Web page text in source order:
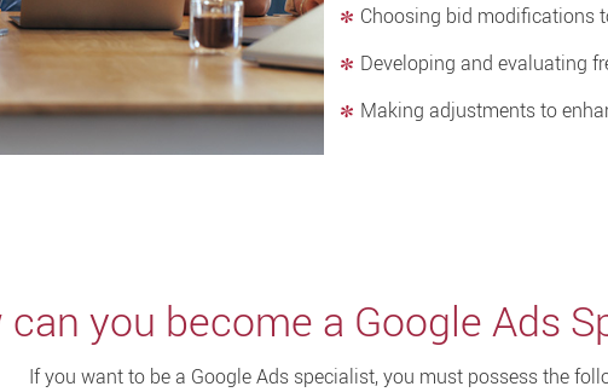
Choosing bid modifications
Developing and evaluating
Making adjustments to
can you become a Google Ads
If you want to be a Google Ads specialist, you must possess the